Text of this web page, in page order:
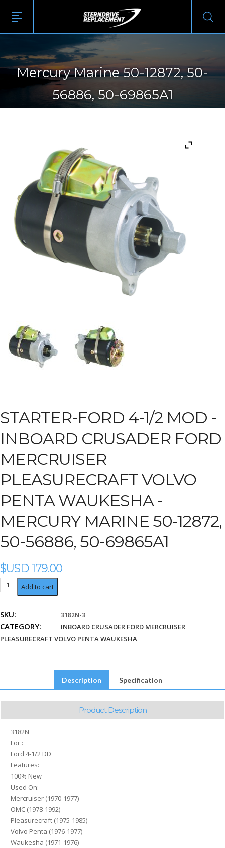
Mercury Marine 50-12872, 50-
56886, 50-69865A1
STARTER-FORD 4-1/2 MOD -
INBOARD CRUSADER FORD
MERCRUISER
PLEASURECRAFT VOLVO
PENTA WAUKESHA -
MERCURY MARINE 50-12872,
50-56886, 50-69865A1
$USD179.00
Mercury
Marine
12872,
50-
56886,
Add to cart
SKU: 3182N-3
CATEGORY:
INBOARD CRUSADER FORD MERCRUISER
PLEASURECRAFT VOLVO PENTA WAUKESHA
Description Specification
Product Description
3182N
For :
Ford 4-1/2 DD
Features:
100% New
Used On:
Mercruiser (1970-1977)
OMC (1978-1992)
Pleasurecraft (1975-1985)
Volvo Penta (1976-1977)
Waukesha (1971-1976)